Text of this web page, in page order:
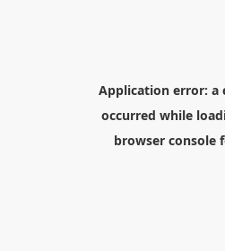
Application error: a
occurred while
browser console